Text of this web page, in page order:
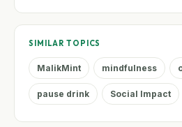
SIMILAR TOPICS
MalikMint mindfulness
pause drink Social Impact